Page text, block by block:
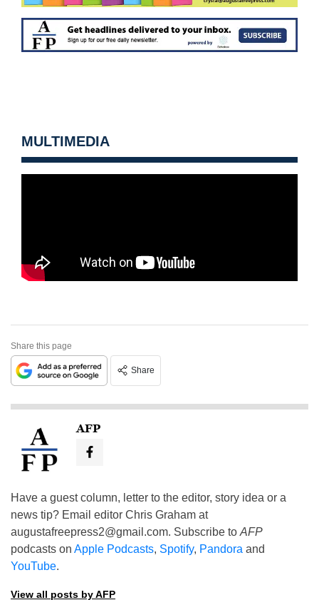
MULTIMEDIA
Share this page
Share
AFP
Have a guest column, letter to the editor, story idea or a
news tip? Email editor Chris Graham at
augustafreepress2@gmail.com. Subscribe to AFP
podcasts on Apple Podcasts, Spotify, Pandora and
YouTube.
View all posts by AFP